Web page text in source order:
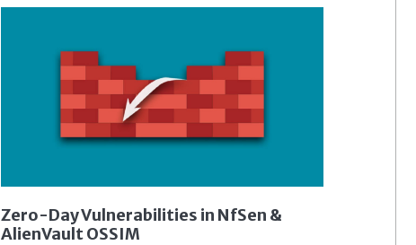
Zero-Day Vulnerabilities in NfSen &
AlienVault OSSIM